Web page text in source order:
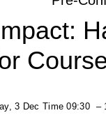
3 Dec Time 09:30–